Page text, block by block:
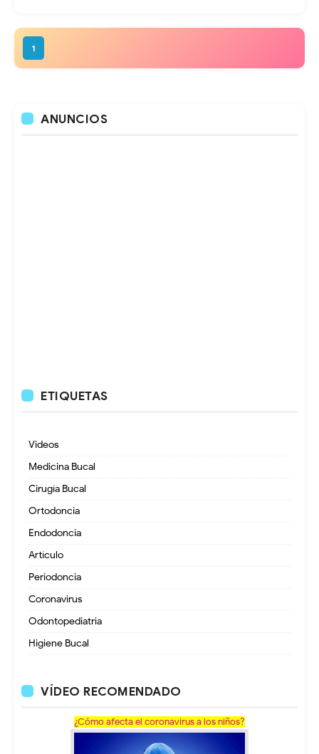
1
ANUNCIOS
ETIQUETAS
Videos
Medicina Bucal
Cirugía Bucal
Ortodoncia
Endodoncia
Artículo
Periodoncia
Coronavirus
Odontopediatria
Higiene Bucal
VÍDEO RECOMENDADO
¿Cómo afecta el coronavirus a los niños?